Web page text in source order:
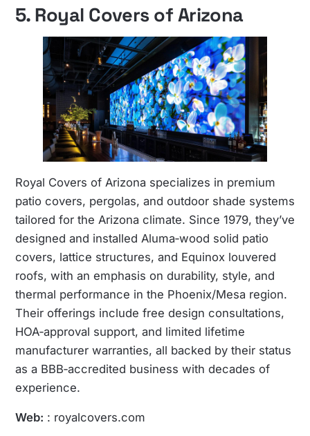
5. Royal Covers of Arizona
Royal Covers of Arizona specializes in premium
patio covers, pergolas, and outdoor shade systems
tailored for the Arizona climate. Since 1979, they’ve
designed and installed Aluma‑wood solid patio
covers, lattice structures, and Equinox louvered
roofs, with an emphasis on durability, style, and
thermal performance in the Phoenix/Mesa region.
Their offerings include free design consultations,
HOA‑approval support, and limited lifetime
manufacturer warranties, all backed by their status
as a BBB‑accredited business with decades of
experience.
Web: : royalcovers.com